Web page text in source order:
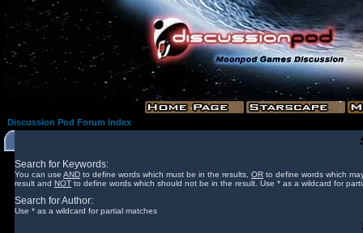
Discussion Pod Forum Index
Search for Keywords:
You can use AND to define words which must be in the results, OR to define words which
result and NOT to define words which should not be in the result. Use * as a wildcard for
Search for Author:
Use * as a wildcard for partial matches